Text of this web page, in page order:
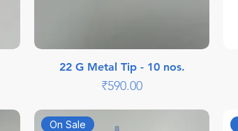
22 G Metal Tip - 10 nos.
Price
₹590.00
On Sale